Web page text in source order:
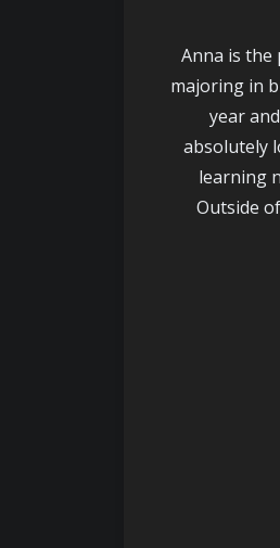
Anna is the
majoring in
year
absolutely
learning
Outside